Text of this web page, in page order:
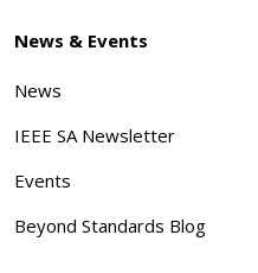
News & Events
News
IEEE SA Newsletter
Events
Beyond Standards Blog